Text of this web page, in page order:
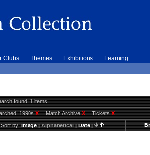
Clubs Themes Exhibitions Learning
found: 1 items
1990sX Match ArchiveX TicketsX
Sort by:Image|Alphabetical|Date|